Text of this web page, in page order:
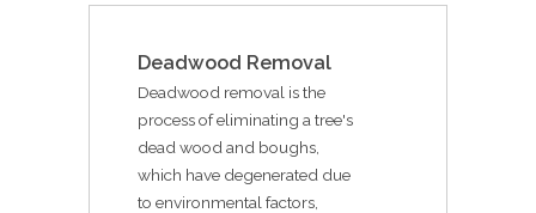
Deadwood Removal
Deadwood removal is the
process of eliminating a tree's
dead wood and boughs,
which have degenerated due
to environmental factors,